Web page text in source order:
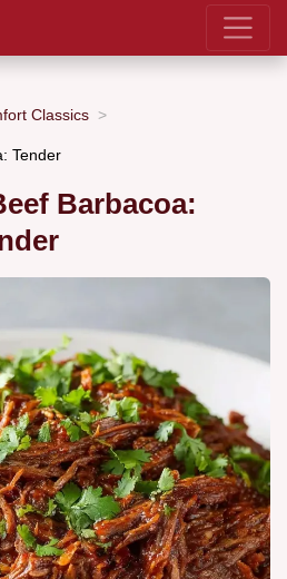
Classics
Tender
Barbacoa: